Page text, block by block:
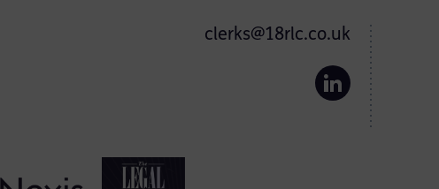
clerks@18rlc.co.uk